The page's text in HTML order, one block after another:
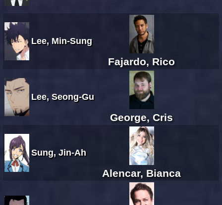
Lee, Min-Sung
Fajardo, Rico
Lee, Seong-Gu
George, Cris
Sung, Jin-Ah
Alencar, Bianca